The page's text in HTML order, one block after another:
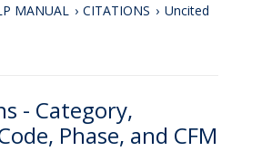
MANUAL
CITATIONS
Uncited
- Category,
Phase, and CFM